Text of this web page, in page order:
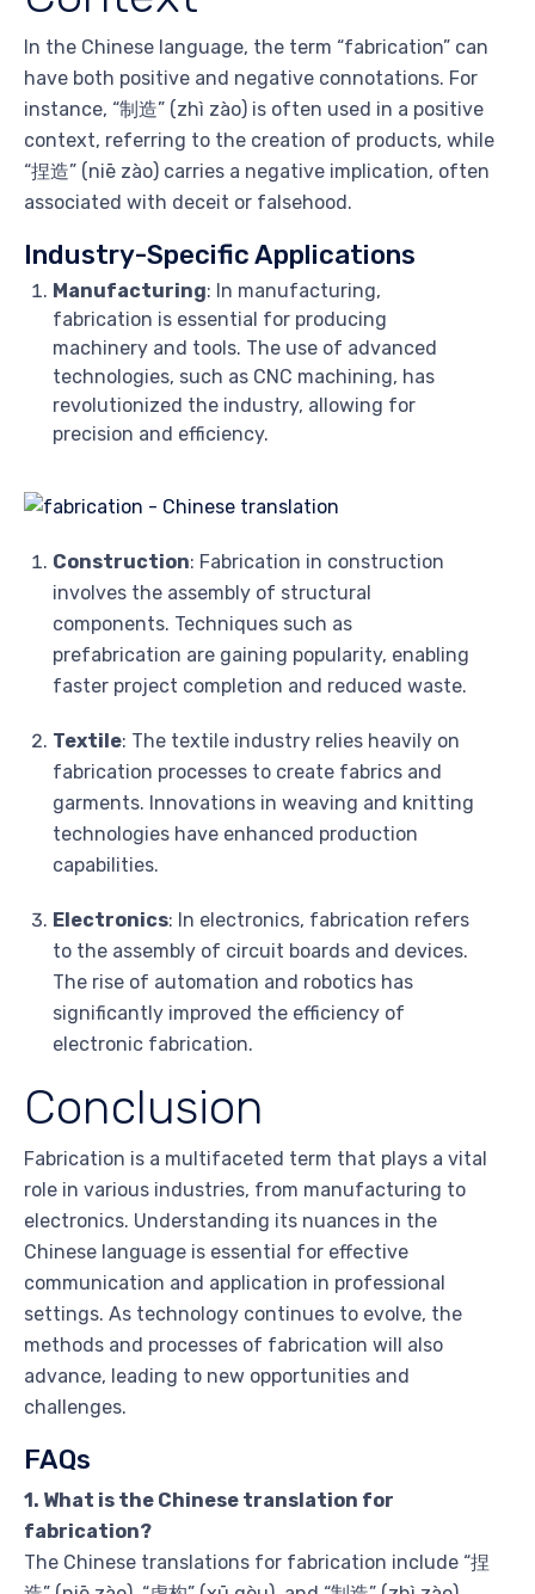
In the Chinese language, the term “fabrication” can
have both positive and negative connotations. For
instance, “制造” (zhì zào) is often used in a positive
context, referring to the creation of products, while
“捏造” (niē zào) carries a negative implication, often
associated with deceit or falsehood.
Industry-Specific Applications
Manufacturing: In manufacturing,
fabrication is essential for producing
machinery and tools. The use of advanced
technologies, such as CNC machining, has
revolutionized the industry, allowing for
precision and efficiency.
Construction: Fabrication in construction
involves the assembly of structural
components. Techniques such as
prefabrication are gaining popularity, enabling
faster project completion and reduced waste.
Textile: The textile industry relies heavily on
fabrication processes to create fabrics and
garments. Innovations in weaving and knitting
technologies have enhanced production
capabilities.
Electronics: In electronics, fabrication refers
to the assembly of circuit boards and devices.
The rise of automation and robotics has
significantly improved the efficiency of
electronic fabrication.
Conclusion
Fabrication is a multifaceted term that plays a vital
role in various industries, from manufacturing to
electronics. Understanding its nuances in the
Chinese language is essential for effective
communication and application in professional
settings. As technology continues to evolve, the
methods and processes of fabrication will also
advance, leading to new opportunities and
challenges.
FAQs
1. What is the Chinese translation for
fabrication?
The Chinese translations for fabrication include “捏